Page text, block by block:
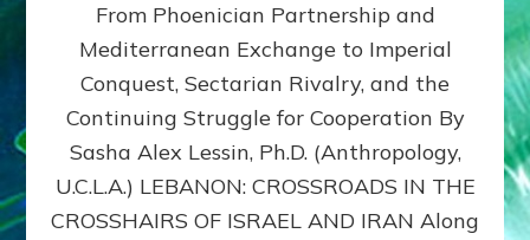
400,000
2026
By
Sasha
Lessin,
Ph.D.
From Phoenician Partnership and
Mediterranean Exchange to Imperial
Conquest, Sectarian Rivalry, and the
Continuing Struggle for Cooperation By
Sasha Alex Lessin, Ph.D. (Anthropology,
U.C.L.A.) LEBANON: CROSSROADS IN THE
CROSSHAIRS OF ISRAEL AND IRAN Along